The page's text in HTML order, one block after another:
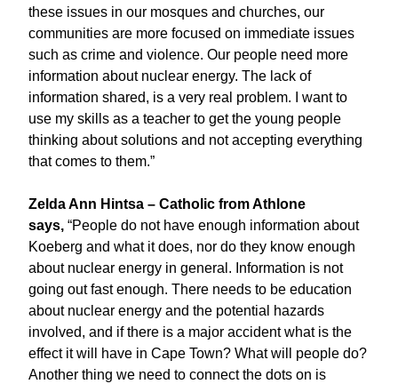
these issues in our mosques and churches, our
communities are more focused on immediate issues
such as crime and violence. Our people need more
information about nuclear energy. The lack of
information shared, is a very real problem. I want to
use my skills as a teacher to get the young people
thinking about solutions and not accepting everything
that comes to them.”
Zelda Ann Hintsa – Catholic from Athlone
says, “People do not have enough information about
Koeberg and what it does, nor do they know enough
about nuclear energy in general. Information is not
going out fast enough. There needs to be education
about nuclear energy and the potential hazards
involved, and if there is a major accident what is the
effect it will have in Cape Town? What will people do?
Another thing we need to connect the dots on is